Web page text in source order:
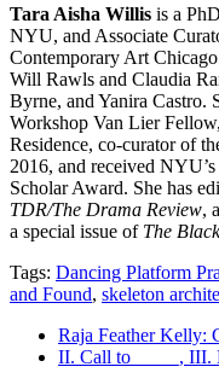
Tara Aisha Willis is a
NYU, and Associate
Contemporary Art
Will Rawls and Claudia
Byrne, and Yanira Castro.
Workshop Van Lier
Residence, co-curator of
2016, and received
Scholar Award. She has
TDR/The Drama Review,
a special issue of The
Tags: Dancing Platform
and Found, skeleton
Raja Feather Kelly:
II. Call to_____, III.